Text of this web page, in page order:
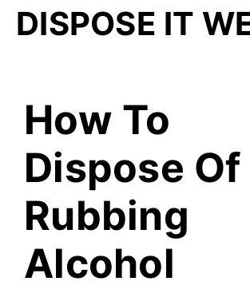
DISPOSE IT
How To
Dispose Of
Rubbing
Alcohol